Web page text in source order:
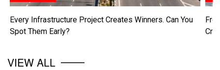
Every Infrastructure Project Creates Winners. Can You
Spot Them Early?
VIEW ALL